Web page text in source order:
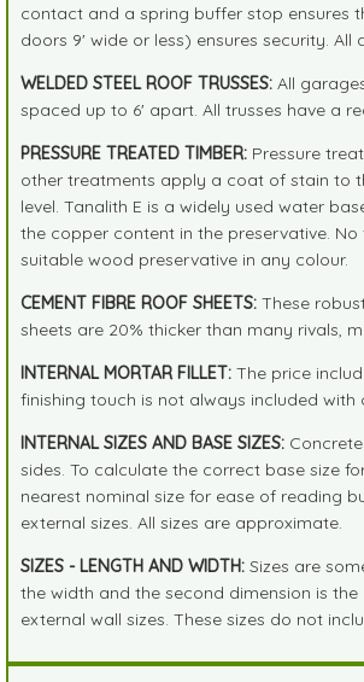
contact and a spring buffer stop ensures
doors 9' wide or less) ensures security.
WELDED STEEL ROOF TRUSSES: All
spaced up to 6' apart. All trusses have a
PRESSURE TREATED TIMBER: Pressure
other treatments apply a coat of stain to
level. Tanalith E is a widely used water
the copper content in the preservative.
suitable wood preservative in any colour.
CEMENT FIBRE ROOF SHEETS: These
sheets are 20% thicker than many rivals,
INTERNAL MORTAR FILLET: The price
finishing touch is not always included with
INTERNAL SIZES AND BASE SIZES:
sides. To calculate the correct base size
nearest nominal size for ease of reading
external sizes. All sizes are approximate.
SIZES - LENGTH AND WIDTH: Sizes are
the width and the second dimension is
external wall sizes. These sizes do not